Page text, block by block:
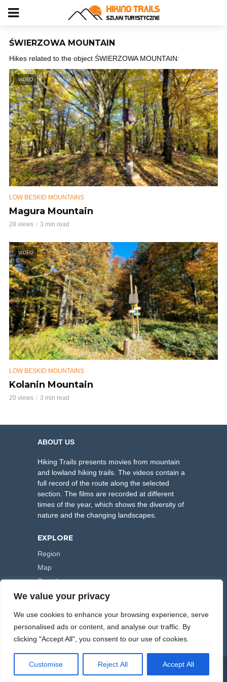
We value your privacy
We use cookies to enhance your browsing experience, serve
personalised ads or content, and analyse our traffic. By
clicking "Accept All", you consent to our use of cookies.
Customise Reject All Accept All
ŚWIERZOWA MOUNTAIN
Hikes related to the object ŚWIERZOWA MOUNTAIN:
VIDEO
LOW BESKID MOUNTAINS
Magura Mountain
28 views 3 min read
VIDEO
LOW BESKID MOUNTAINS
Kolanin Mountain
20 views 3 min read
ABOUT US
Hiking Trails presents movies from mountain
and lowland hiking trails. The videos contain a
full record of the route along the selected
section. The films are recorded at different
times of the year, which shows the diversity of
nature and the changing landscapes.
EXPLORE
Region
Map
Search
FOLLOW US